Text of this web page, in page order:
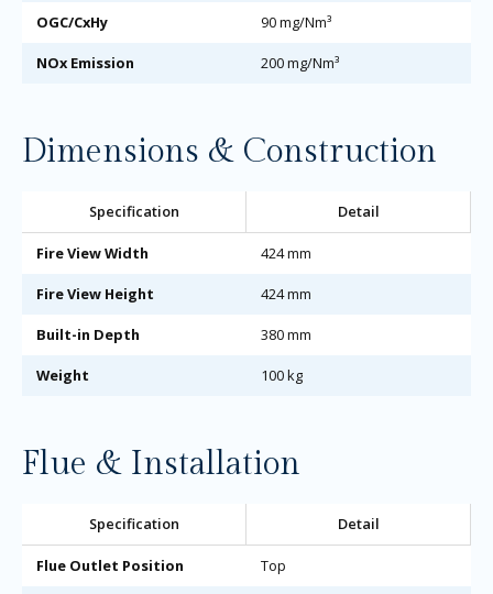
OGC/CxHy 90 mg/Nm³
NOx Emission 200 mg/Nm³
Dimensions & Construction
Specification Detail
Fire View Width 424 mm
Fire View Height 424 mm
Built-in Depth 380 mm
Weight 100 kg
Flue & Installation
Specification Detail
Flue Outlet Position Top